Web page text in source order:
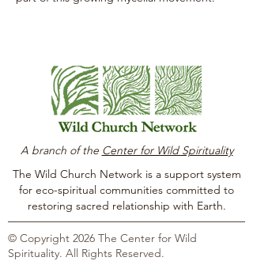
A branch of the Center for Wild Spirituality
The Wild Church Network is a support system
for eco-spiritual communities committed to
restoring sacred relationship with Earth.
© Copyright 2026 The Center for Wild
Spirituality. All Rights Reserved.